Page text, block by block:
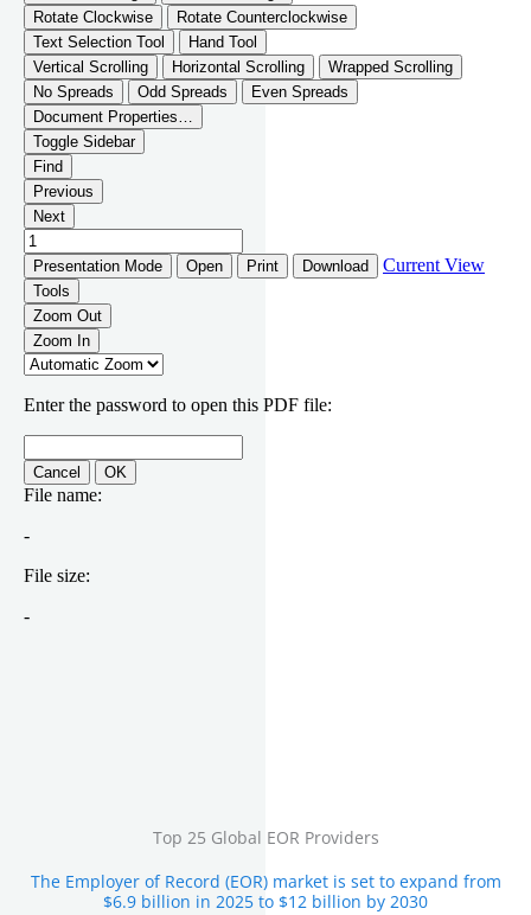
Top 25 Global EOR Providers
The Employer of Record (EOR) market is set to expand from
$6.9 billion in 2025 to $12 billion by 2030